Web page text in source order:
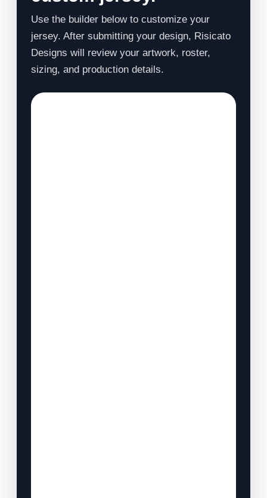
Use the builder below to customize your
jersey. After submitting your design, Risicato
Designs will review your artwork, roster,
sizing, and production details.